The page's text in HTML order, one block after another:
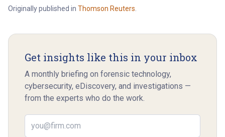
Originally published in Thomson Reuters
Get insights like this in your inbox
A monthly briefing on forensic technology,
cybersecurity, eDiscovery, and investigations —
from the experts who do the work.
Email address